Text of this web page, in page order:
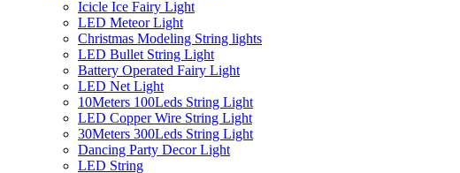
Icicle Ice Fairy Light
LED Meteor Light
Christmas Modeling String lights
LED Bullet String Light
Battery Operated Fairy Light
LED Net Light
10Meters 100Leds String Light
LED Copper Wire String Light
30Meters 300Leds String Light
Dancing Party Decor Light
LED String